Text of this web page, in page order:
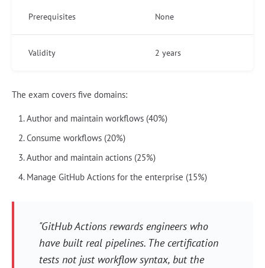
Prerequisites None
Validity 2 years
The exam covers five domains:
Author and maintain workflows (40%)
Consume workflows (20%)
Author and maintain actions (25%)
Manage GitHub Actions for the enterprise (15%)
"GitHub Actions rewards engineers who
have built real pipelines. The certification
tests not just workflow syntax, but the